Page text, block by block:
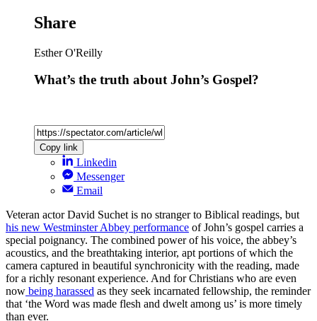
Share
Esther O'Reilly
What’s the truth about John’s Gospel?
Copy link
Linkedin
Messenger
Email
Veteran actor David Suchet is no stranger to Biblical readings, but
his new Westminster Abbey performance of John’s gospel carries a
special poignancy. The combined power of his voice, the abbey’s
acoustics, and the breathtaking interior, apt portions of which the
camera captured in beautiful synchronicity with the reading, made
for a richly resonant experience. And for Christians who are even
now being harassed as they seek incarnated fellowship, the reminder
that ‘the Word was made flesh and dwelt among us’ is more timely
than ever.